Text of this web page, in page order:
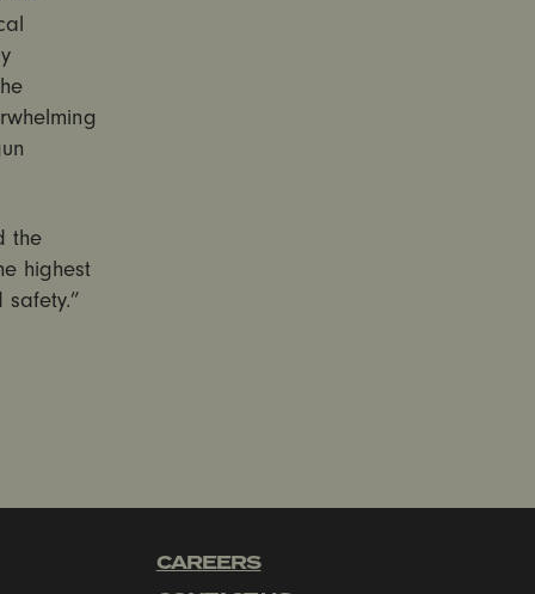
the
highest
CAREERS